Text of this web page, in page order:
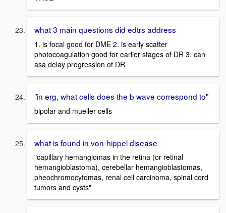
what 3 main questions did edtrs address
1. is focal good for DME 2. is early scatter
photocoagulation good for earlier stages of DR 3. can
asa delay progression of DR
"in erg, what cells does the b wave correspond to"
bipolar and mueller cells
what is found in von-hippel disease
"capillary hemangiomas in the retina (or retinal
hemangioblastoma), cerebellar hemangioblastomas,
pheochromocytomas, renal cell carcinoma, spinal cord
tumors and cysts"